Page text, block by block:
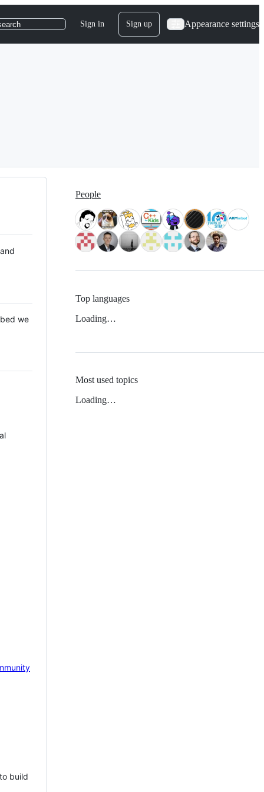
Sign in Sign up Appearance settings
we
build
People
Top languages
Loading…
Most used topics
Loading…